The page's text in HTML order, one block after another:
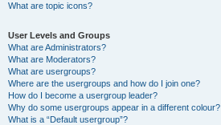
What are topic icons?
User Levels and Groups
What are Administrators?
What are Moderators?
What are usergroups?
Where are the usergroups and how do I join one?
How do I become a usergroup leader?
Why do some usergroups appear in a different colour?
What is a “Default usergroup”?